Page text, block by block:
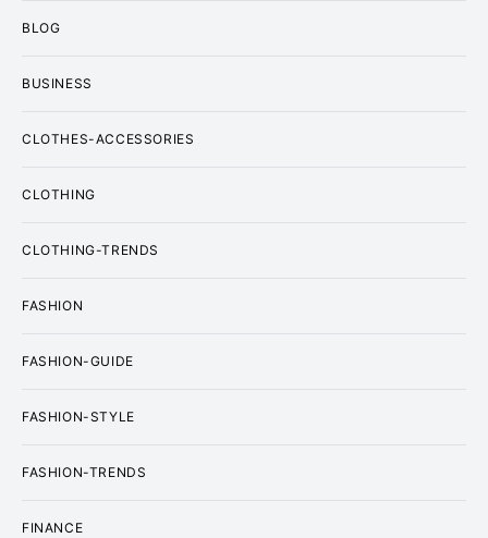
BLOG
BUSINESS
CLOTHES-ACCESSORIES
CLOTHING
CLOTHING-TRENDS
FASHION
FASHION-GUIDE
FASHION-STYLE
FASHION-TRENDS
FINANCE